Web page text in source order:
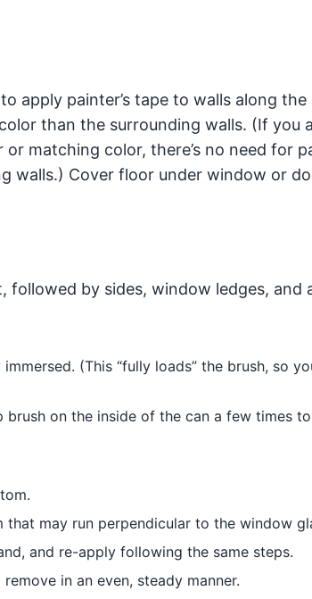
apply painter’s tape to walls along the
than the surrounding walls. (If you
matching color, there’s no need for
walls.) Cover floor under window or
followed by sides, window ledges, and
(This “fully loads” the brush, so
on the inside of the can a few times
may run perpendicular to the window
and re-apply following the same steps.
in an even, steady manner.